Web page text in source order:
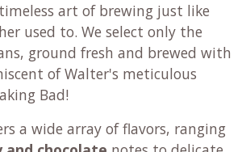
art of brewing just like
used to. We select only the
ground fresh and brewed with
of Walter's meticulous
Bad!
a wide array of flavors, ranging